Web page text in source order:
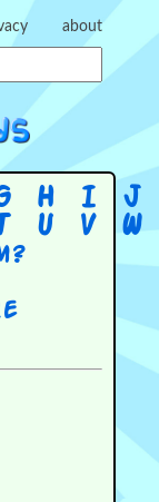
about
H I J
U V W